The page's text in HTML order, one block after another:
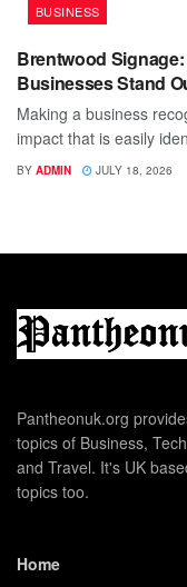
BUSINESS
Brentwood
Businesses Stand
Making a business
impact that is easily
BY ADMIN JULY 18, 2026
Pantheonuk.org
topics of Business,
and Travel. It's UK
topics too.
Home